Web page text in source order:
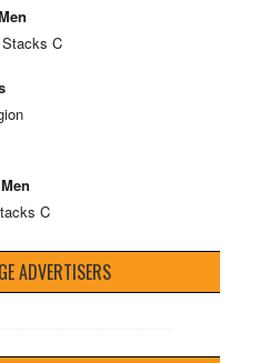
C
C
ADVERTISERS